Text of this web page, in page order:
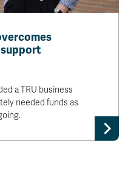
a TRU business
needed funds as